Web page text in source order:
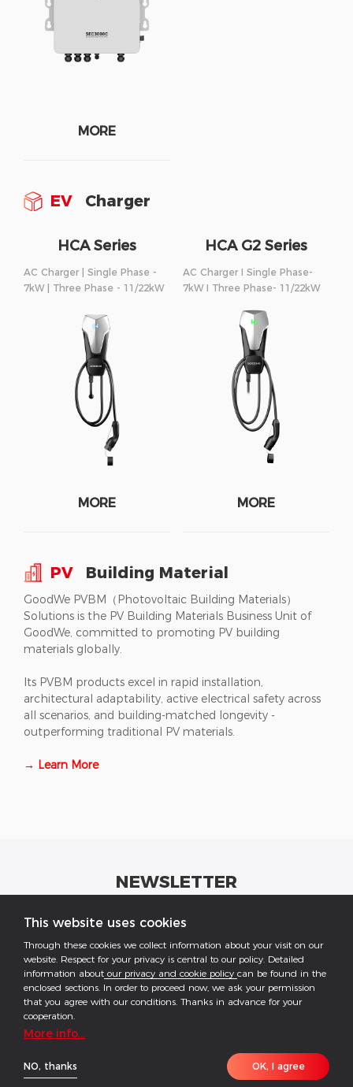
This website uses cookies
Through these cookies we collect information about your visit on our
website. Respect for your privacy is central to our policy. Detailed
information about our privacy and cookie policy can be found in the
enclosed sections. In order to proceed now, we ask your permission
that you agree with our conditions. Thanks in advance for your
cooperation.
More info...
NO, thanks OK, I agree
MORE
EV Charger
HCA Series
AC Charger | Single Phase -
7kW | Three Phase - 11/22kW
MORE
HCA G2 Series
AC Charger I Single Phase-
7kW I Three Phase- 11/22kW
MORE
PV Building Material
GoodWe PVBM（Photovoltaic Building Materials）
Solutions is the PV Building Materials Business Unit of
GoodWe, committed to promoting PV building
materials globally.
Its PVBM products excel in rapid installation,
architectural adaptability, active electrical safety across
all scenarios, and building-matched longevity -
outperforming traditional PV materials.
→ Learn More
NEWSLETTER
Follow US
COPYRIGHT @2026 ALL RESERVED BY GOODWE
Imprint
Data Protection